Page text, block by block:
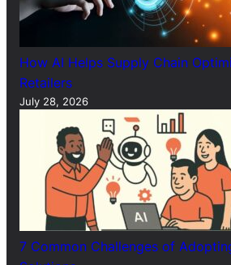
How AI Helps Supply Chain
Retailers
July 28, 2026
7 Common Challenges of